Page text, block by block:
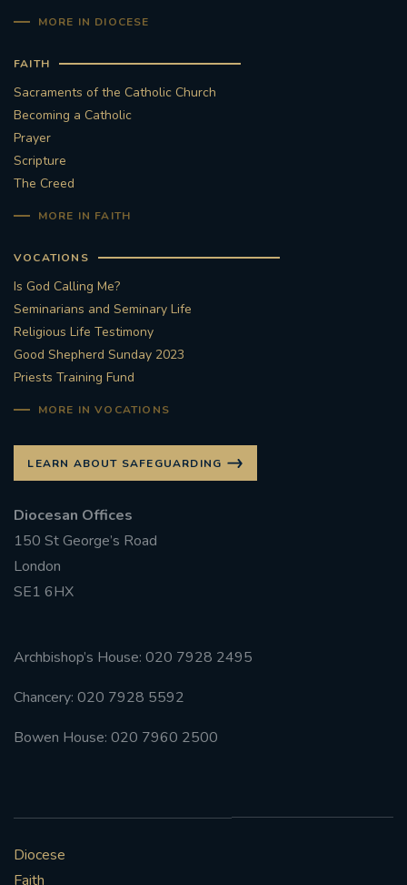
MORE IN DIOCESE
FAITH
Sacraments of the Catholic Church
Becoming a Catholic
Prayer
Scripture
The Creed
MORE IN FAITH
VOCATIONS
Is God Calling Me?
Seminarians and Seminary Life
Religious Life Testimony
Good Shepherd Sunday 2023
Priests Training Fund
MORE IN VOCATIONS
LEARN ABOUT SAFEGUARDING
Diocesan Offices
150 St George’s Road
London
SE1 6HX
Archbishop’s House: 020 7928 2495
Chancery: 020 7928 5592
Bowen House: 020 7960 2500
Diocese
Faith